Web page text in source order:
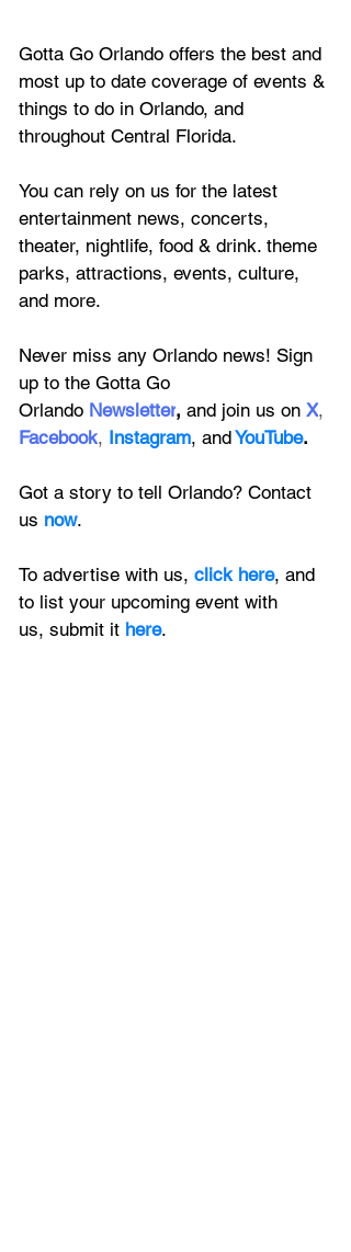
Gotta Go Orlando offers the best and
most up to date coverage of events &
things to do in Orlando, and
throughout Central Florida.
You can rely on us for the latest
entertainment news, concerts,
theater, nightlife, food & drink. theme
parks, attractions, events, culture,
and more.
Never miss any Orlando news! Sign
up to the Gotta Go
Orlando Newsletter, and join us on X,
Facebook, Instagram, andYouTube.
Got a story to tell Orlando? Contact
us now.
To advertise with us, click here, and
to list your upcoming event with
us, submit it here.